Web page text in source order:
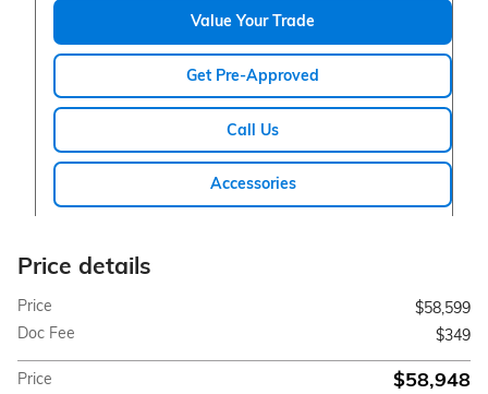
Value Your Trade
Get Pre-Approved
Call Us
Accessories
Price details
Price
$58,599
Doc Fee
$349
Price $58,948